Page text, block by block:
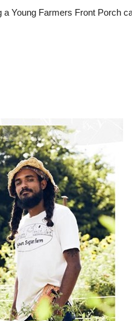
a Young Farmers Front Porch